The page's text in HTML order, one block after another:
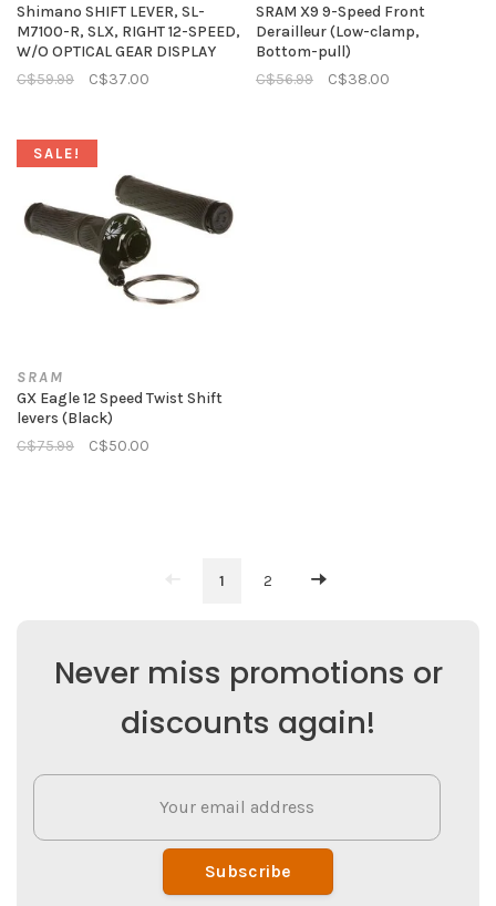
Shimano SHIFT LEVER, SL-
M7100-R, SLX, RIGHT 12-SPEED,
W/O OPTICAL GEAR DISPLAY
C$59.99
C$37.00
SRAM X9 9-Speed Front
Derailleur (Low-clamp,
Bottom-pull)
C$56.99
C$38.00
SALE!
SRAM
GX Eagle 12 Speed Twist Shift
levers (Black)
C$75.99
C$50.00
1 2
Never miss promotions or
discounts again!
Subscribe